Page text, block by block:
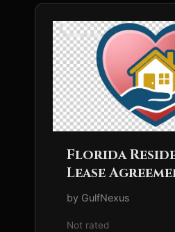
Florida
Lease
by GulfNexus
Not rated